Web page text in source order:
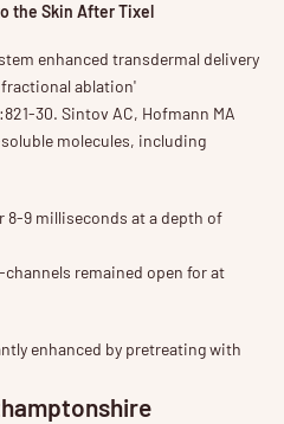
the Skin After Tixel
enhanced transdermal delivery
ablation'
30. Sintov AC, Hofmann MA
molecules, including
8-9 milliseconds at a depth of
remained open for at
enhanced by pretreating with